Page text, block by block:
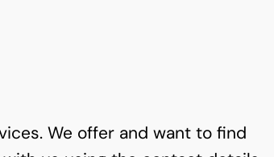
We offer and want to find